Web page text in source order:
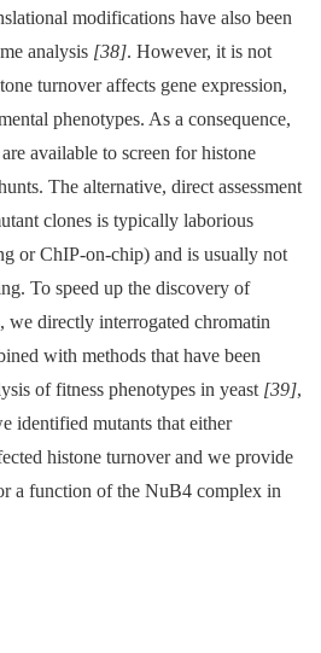
modifications have also been
analysis [38]. However, it is not
turnover affects gene expression,
phenotypes. As a consequence,
available to screen for histone
The alternative, direct assessment
clones is typically laborious
or ChIP-on-chip) and is usually not
To speed up the discovery of
we directly interrogated chromatin
with methods that have been
of fitness phenotypes in yeast [39],
identified mutants that either
histone turnover and we provide
a function of the NuB4 complex in